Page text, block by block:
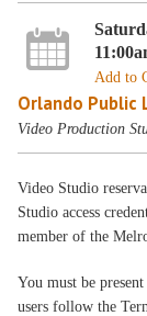
Add to
Orlando Public
Video Production
Video Studio
Studio access
member of the
You must be
users follow the